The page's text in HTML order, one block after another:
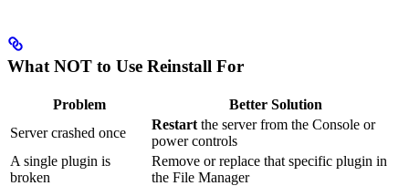
What NOT to Use Reinstall For
Problem
Better Solution
Server crashed once
Restart the server from the Console or
power controls
A single plugin is
broken
Remove or replace that specific plugin in
the File Manager